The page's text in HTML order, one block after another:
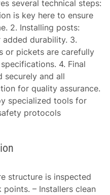
several technical steps:
is key here to ensure
2. Installing posts:
durability. 3.
or pickets are carefully
4. Final
securely and all
for quality assurance.
specialized tools for
protocols
structure is inspected
– Installers clean